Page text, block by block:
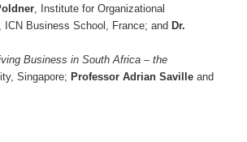
, Institute for Organizational
, ICN Business School, France; and Dr.
Business in South Africa – the
Singapore; Professor Adrian Saville and